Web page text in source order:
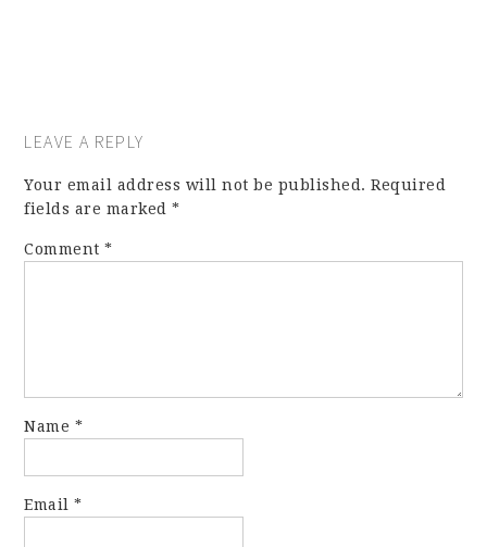
LEAVE A REPLY
Your email address will not be published. Required
fields are marked*
Comment*
Name *
Email*